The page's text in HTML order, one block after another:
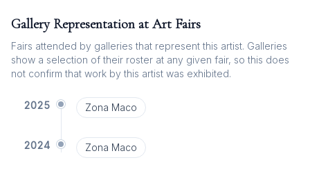
Gallery Representation at Art Fairs
Fairs attended by galleries that represent this artist. Galleries
show a selection of their roster at any given fair, so this does
not confirm that work by this artist was exhibited.
2025 Zona Maco
2024 Zona Maco